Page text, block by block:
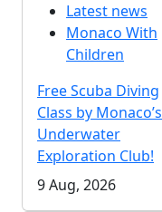
Latest news
Monaco With
Children
Free Scuba Diving
Class by Monaco’s
Underwater
Exploration Club!
9 Aug, 2026